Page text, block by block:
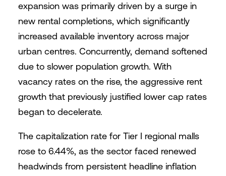
expansion was primarily driven by a surge in
new rental completions, which significantly
increased available inventory across major
urban centres. Concurrently, demand softened
due to slower population growth. With
vacancy rates on the rise, the aggressive rent
growth that previously justified lower cap rates
began to decelerate.
The capitalization rate for Tier I regional malls
rose to 6.44%, as the sector faced renewed
headwinds from persistent headline inflation